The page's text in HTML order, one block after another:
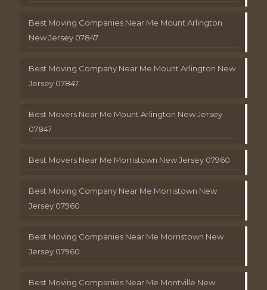
Best Moving Companies Near Me Mount Arlington
New Jersey 07847
Best Moving Company Near Me Mount Arlington New
Jersey 07847
Best Movers Near Me Mount Arlington New Jersey
07847
Best Movers Near Me Morristown New Jersey 07960
Best Moving Company Near Me Morristown New
Jersey 07960
Best Moving Companies Near Me Morristown New
Jersey 07960
Best Moving Companies Near Me Montville New